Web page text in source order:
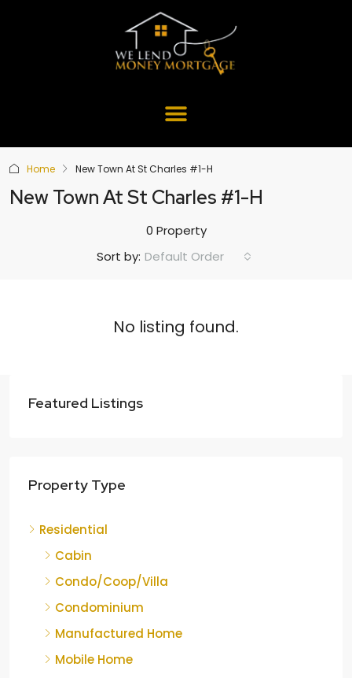
Home New Town At St Charles #1-H
New Town At St Charles #1-H
0 Property
Sort by: Default Order
No listing found.
Featured Listings
Property Type
Residential
Cabin
Condo/Coop/Villa
Condominium
Manufactured Home
Mobile Home